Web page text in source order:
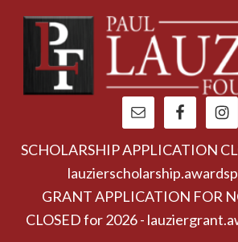
SCHOLARSHIP APPLICATION
GRANT APPLICATION FOR
CLOSED for 2026 -